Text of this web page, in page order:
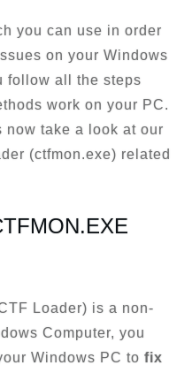
you can use in order
on your Windows
follow all the steps
work on your PC.
take a look at our
(ctfmon.exe) related
Loader) is a non-
Computer, you
Windows PC to fix